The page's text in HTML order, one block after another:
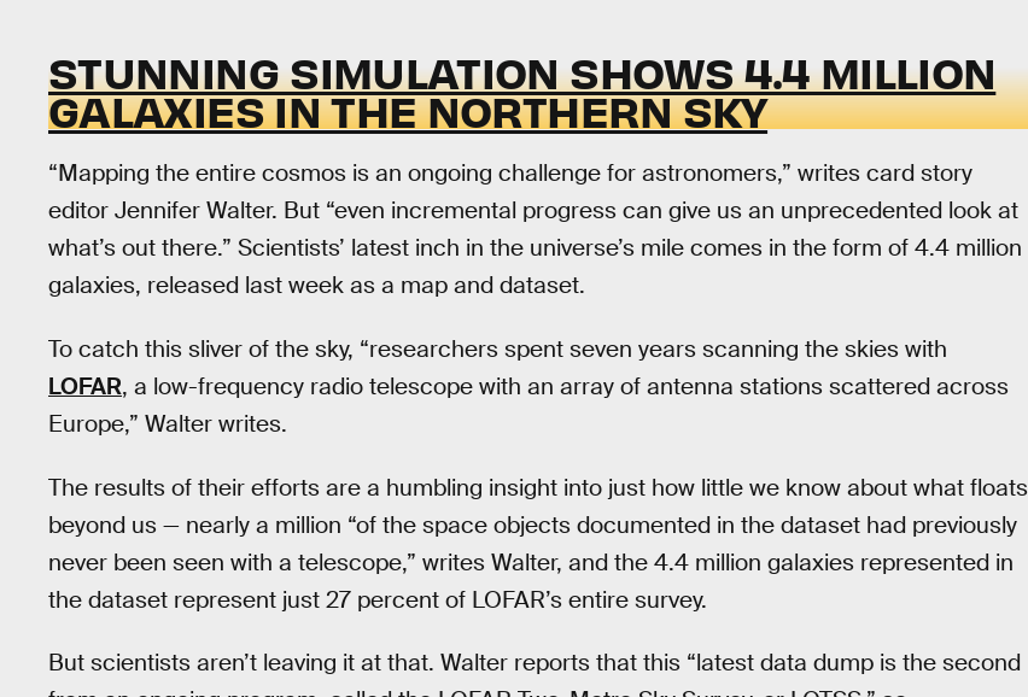
STUNNING SIMULATION SHOWS 4.4 MILLION
GALAXIES IN THE NORTHERN SKY
“Mapping the entire cosmos is an ongoing challenge for astronomers,” writes card story
editor Jennifer Walter. But “even incremental progress can give us an unprecedented look at
what’s out there.” Scientists’ latest inch in the universe’s mile comes in the form of 4.4 million
galaxies, released last week as a map and dataset.
To catch this sliver of the sky, “researchers spent seven years scanning the skies with
LOFAR, a low-frequency radio telescope with an array of antenna stations scattered across
Europe,” Walter writes.
The results of their efforts are a humbling insight into just how little we know about what floats
beyond us — nearly a million “of the space objects documented in the dataset had previously
never been seen with a telescope,” writes Walter, and the 4.4 million galaxies represented in
the dataset represent just 27 percent of LOFAR’s entire survey.
But scientists aren’t leaving it at that. Walter reports that this “latest data dump is the second